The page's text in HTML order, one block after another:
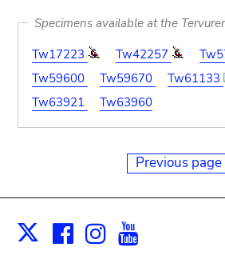
Specimens available at the
Tw17223
Tw42257
Tw59600
Tw59670 Tw61133
Tw63921
Tw63960
Previous page
X Facebook
Instagram